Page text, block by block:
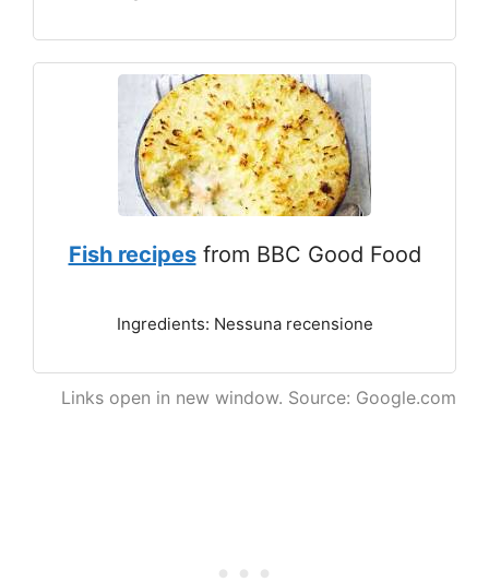
Fish recipesfrom BBC Good Food
Ingredients: Nessuna recensione
Links open in new window. Source: Google.com